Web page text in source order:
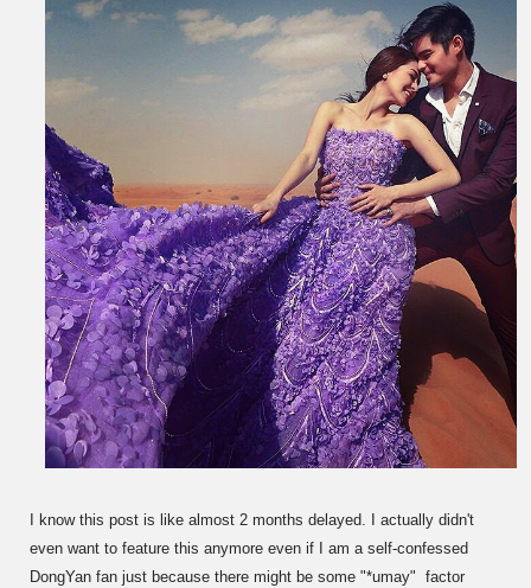
I know this post is like almost 2 months delayed. I actually didn't
even want to feature this anymore even if I am a self-confessed
DongYan fan just because there might be some "*umay" factor